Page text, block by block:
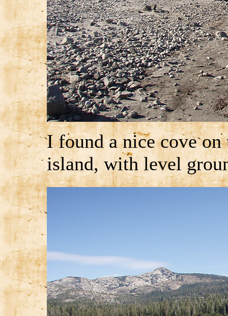
I found a nice cove on
island, with level